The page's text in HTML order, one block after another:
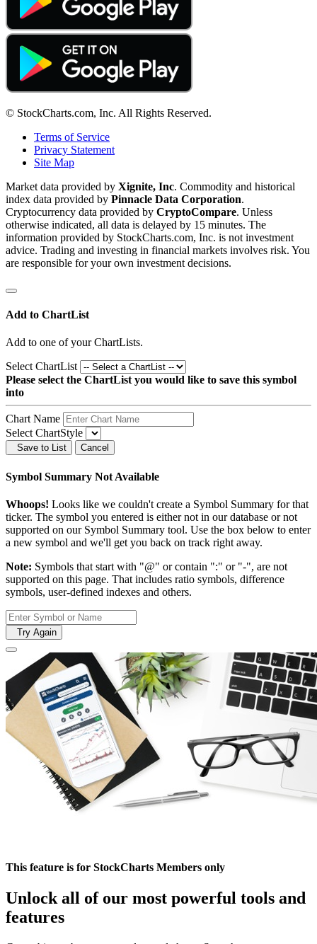
© StockCharts.com, Inc. All Rights Reserved.
Terms of Service
Privacy Statement
Site Map
Market data provided by Xignite, Inc. Commodity and historical
index data provided by Pinnacle Data Corporation.
Cryptocurrency data provided by CryptoCompare. Unless
otherwise indicated, all data is delayed by 15 minutes. The
information provided by StockCharts.com, Inc. is not investment
advice. Trading and investing in financial markets involves risk. You
are responsible for your own investment decisions.
Add to ChartList
Add to one of your ChartLists.
Select ChartList
Please select the ChartList you would like to save this symbol
into
Chart Name
Select ChartStyle
Save to List Cancel
Symbol Summary Not Available
Whoops! Looks like we couldn't create a Symbol Summary for that
ticker. The symbol you entered is either not in our database or not
supported on our Symbol Summary tool. Use the box below to enter
a new symbol and we'll get you back on track right away.
Note: Symbols that start with "@" or contain ":" or "-", are not
supported on this page. That includes ratio symbols, difference
symbols, user-defined indexes and others.
Try Again
This feature is for StockCharts Members only
Unlock all of our most powerful tools and
features